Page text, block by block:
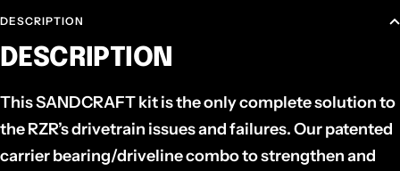
DESCRIPTION
DESCRIPTION
This SANDCRAFT kit is the only complete solution to
the RZR’s drivetrain issues and failures. Our patented
carrier bearing/driveline combo to strengthen and